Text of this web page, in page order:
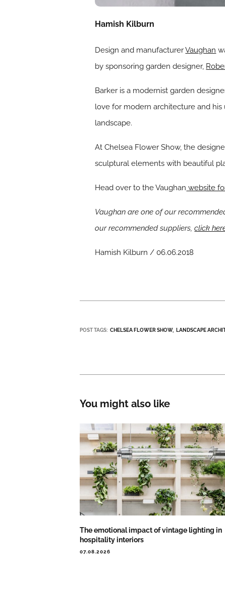
Hamish Kilburn
Design and manufacturerVaughan
by sponsoring garden designer,
Barker is a modernist garden
love for modern architecture and
landscape.
At Chelsea Flower Show, the
sculptural elements with beautiful
Head over to the Vaughan website
Vaughan are one of our
our recommended suppliers,click
Hamish Kilburn / 06.06.2018
POST TAGS: CHELSEA FLOWER SHOW LANDSCAPE
You might also like
The emotional impact of vintage lighting in
hospitality interiors
07.08.2026